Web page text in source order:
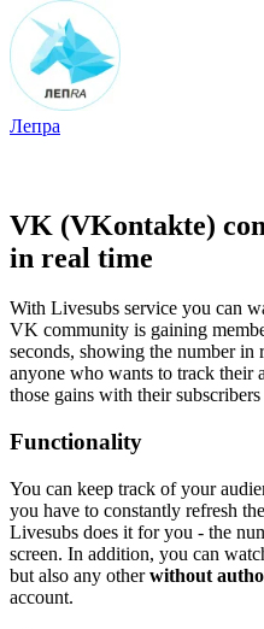
Лепра
VK (VKontakte)
in real time
With Livesubs service you can
VK community is gaining
seconds, showing the number
anyone who wants to track their
those gains with their
Functionality
You can keep track of your
you have to constantly refresh
Livesubs does it for you - the
screen. In addition, you can
but also any otherwithout
account.